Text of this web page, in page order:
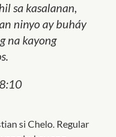
sa kasalanan,
ninyo ay buháy
na kayong
.
si Chelo. Regular